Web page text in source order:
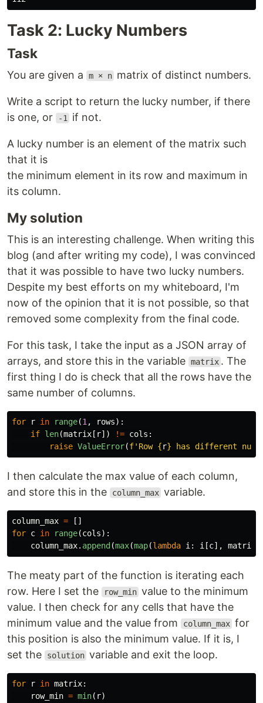
Task 2: Lucky Numbers
Task
You are given a m × n matrix of distinct numbers.
Write a script to return the lucky number, if there
is one, or
-1 if not.
A lucky number is an element of the matrix such
that it is
the minimum element in its row and maximum in
its column.
My solution
This is an interesting challenge. When writing this
blog (and after writing my code), I was convinced
that it was possible to have two lucky numbers.
Despite my best efforts on my whiteboard, I'm
now of the opinion that it is not possible, so that
removed some complexity from the final code.
For this task, I take the input as a JSON array of
arrays, and store this in the variable matrix . The
first thing I do is check that all the rows have the
same number of columns.
for r in range(1 , rows):
if len(matrix [ r]) != cols :
raise ValueError(f' Row {r} has different
I then calculate the max value of each column,
and store this in the
column_max variable.
column_max =
[]
for c in range(cols):
column_max. append (max(map(lambda i : i [c], matrix
The meaty part of the function is iterating each
row. Here I set the
row_min value to the minimum
value. I then check for any cells that have the
minimum value and the value from
column_max for
this position is also the minimum value. If it is, I
set the
solution variable and exit the loop.
for r in matrix:
row_min = min( r)